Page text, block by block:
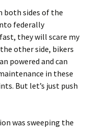
both sides of the
federally
they will scare my
other side, bikers
powered and can
in these
But let’s just push
was sweeping the